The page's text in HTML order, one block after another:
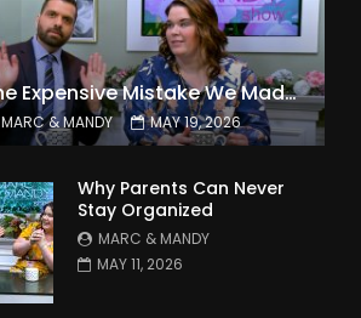
The Expensive Mistake We Made With Our Kids
MARC & MANDY MAY 19, 2026
Why Parents Can Never
Stay Organized
MARC & MANDY
MAY 11, 2026